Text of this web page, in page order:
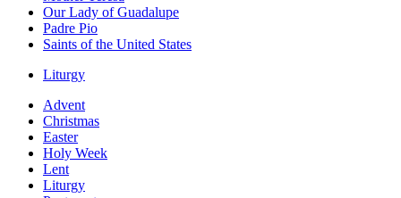
Our Lady of Guadalupe
Padre Pio
Saints of the United States
Liturgy
Advent
Christmas
Easter
Holy Week
Lent
Liturgy